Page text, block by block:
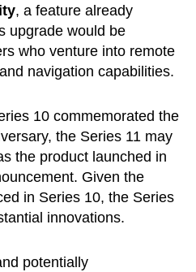
, a feature already
upgrade would be
who venture into remote
navigation capabilities.
10 commemorated the
the Series 11 may
the product launched in
Given the
in Series 10, the Series
innovations.
potentially